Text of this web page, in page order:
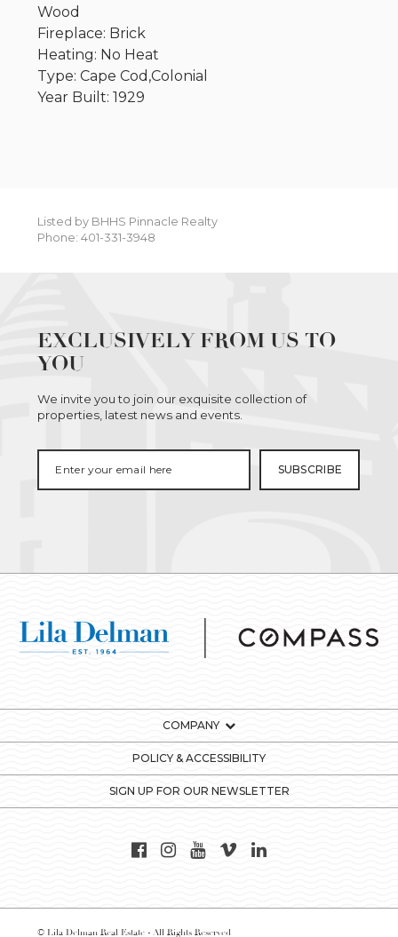
Wood
Fireplace: Brick
Heating: No Heat
Type: Cape Cod,Colonial
Year Built: 1929
Listed by BHHS Pinnacle Realty
Phone: 401-331-3948
EXCLUSIVELY FROM US TO
YOU
We invite you to join our exquisite collection of
properties, latest news and events.
COMPANY
POLICY & ACCESSIBILITY
SIGN UP FOR OUR NEWSLETTER
© Lila Delman Real Estate - All Rights Reserved